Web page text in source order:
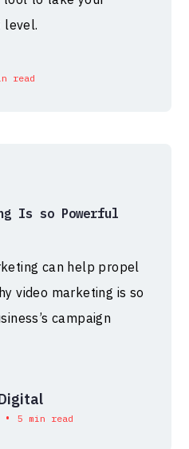
level.
read
Is so Powerful
can help propel
video marketing is so
campaign
• 5 min read